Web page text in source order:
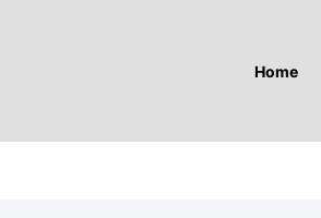
Home